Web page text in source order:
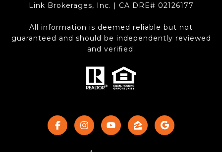
Link Brokerages, Inc. | CA DRE# 0212​6177
All information is deemed reliable but not
guaranteed and should be independently reviewed
and verified.